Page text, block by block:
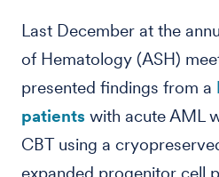
Last December at the
of Hematology (ASH)
presented findings from a
patients with acute AML
CBT using a